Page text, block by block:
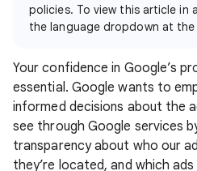
policies. To view this article in
the language dropdown at
Your confidence in Google’s
essential. Google wants to
informed decisions about the
see through Google services
transparency about who our
they’re located, and which